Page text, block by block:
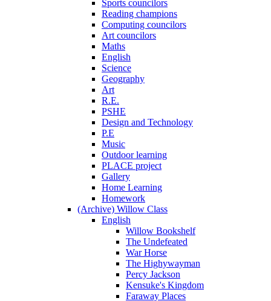
Sports councilors
Reading champions
Computing councilors
Art councilors
Maths
English
Science
Geography
Art
R.E.
PSHE
Design and Technology
P.E
Music
Outdoor learning
PLACE project
Gallery
Home Learning
Homework
(Archive) Willow Class
English
Willow Bookshelf
The Undefeated
War Horse
The Highywayman
Percy Jackson
Kensuke's Kingdom
Faraway Places